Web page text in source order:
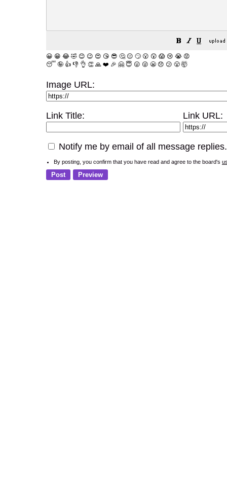
😀 😁 😂 🤣 😊 😉 😍 😘 😎 🤔 😐 🙄 😮 😲 😱 😢 😭 😡
😴 🤪 👍 👎 👌 👏 🙏 ❤️ 🎉 🤗 😇 😛 😜 😬 😞 😕 😤 🤯
Image URL:
Link Title: Link URL:
Notify me by email of all message replies.
By posting, you confirm that you have read and agree to the board's